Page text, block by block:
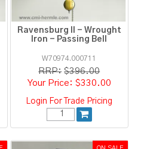
Ravensburg II - Wrought
Iron - Passing Bell
W70974.000711
RRP: $396.00
$330.00
Login For Trade Pricing